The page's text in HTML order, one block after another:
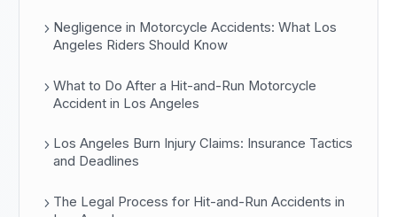
Negligence in Motorcycle Accidents: What Los
Angeles Riders Should Know
What to Do After a Hit-and-Run Motorcycle
Accident in Los Angeles
Los Angeles Burn Injury Claims: Insurance Tactics
and Deadlines
The Legal Process for Hit-and-Run Accidents in